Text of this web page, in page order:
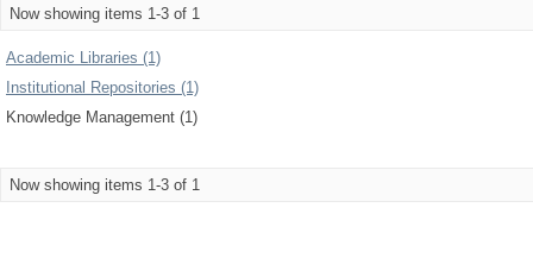
Now showing items 1-3 of 1
Academic Libraries (1)
Institutional Repositories (1)
Knowledge Management (1)
Now showing items 1-3 of 1